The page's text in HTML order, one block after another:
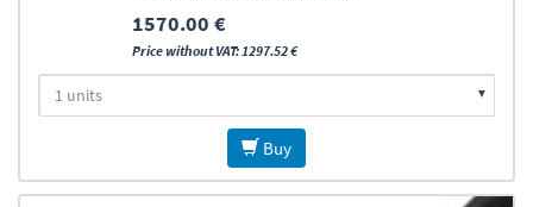
1570.00 €
Price without VAT: 1297.52 €
Buy